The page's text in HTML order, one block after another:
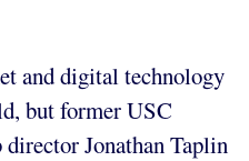
and digital technology
but former USC
Jonathan Taplin